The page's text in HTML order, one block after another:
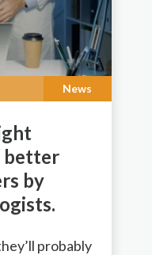
News
better
by
probably